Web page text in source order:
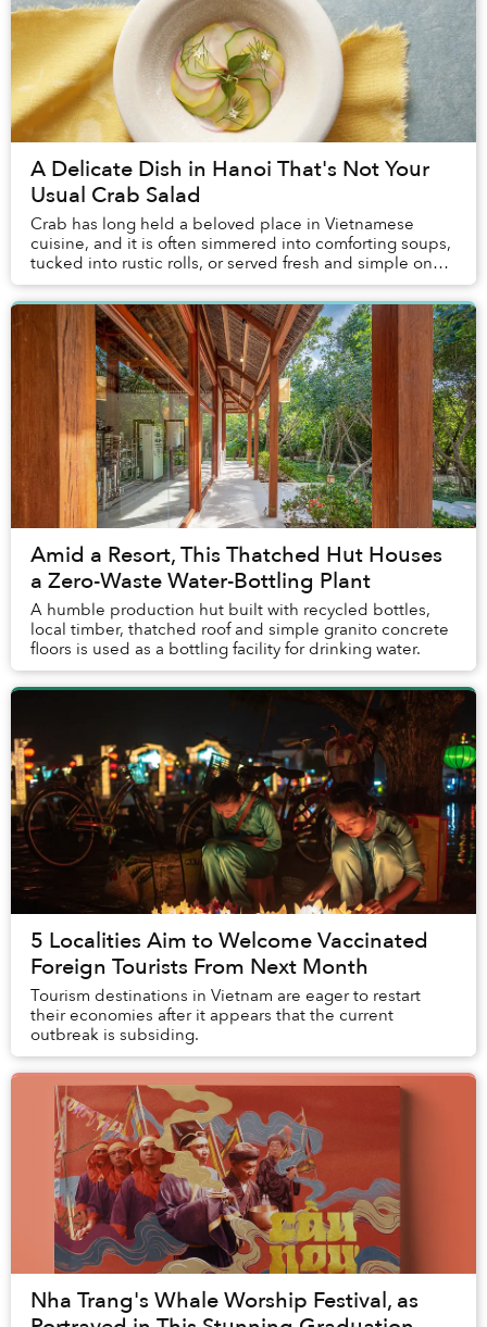
A Delicate Dish in Hanoi That's Not Your
Usual Crab Salad
Crab has long held a beloved place in Vietnamese
cuisine, and it is often simmered into comforting soups,
tucked into rustic rolls, or served fresh and simple on
coastal tables. Yet it is rarely treat...
Amid a Resort, This Thatched Hut Houses
a Zero-Waste Water-Bottling Plant
A humble production hut built with recycled bottles,
local timber, thatched roof and simple granito concrete
floors is used as a bottling facility for drinking water.
5 Localities Aim to Welcome Vaccinated
Foreign Tourists From Next Month
Tourism destinations in Vietnam are eager to restart
their economies after it appears that the current
outbreak is subsiding.
Nha Trang's Whale Worship Festival, as